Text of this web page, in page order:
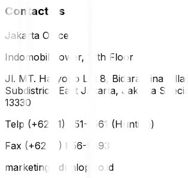
Contact Us
Jakarta Office
Indomobil Tower, 12th Floor
Jl. MT. Haryono Lot 8, Bidara Cina
Subdistrict, East Jakarta, Jakarta
13330
Telp (+62 21) 851-2561 (Hunting)
Fax (+62 21) 856-5893
marketing@dunlop.co.id